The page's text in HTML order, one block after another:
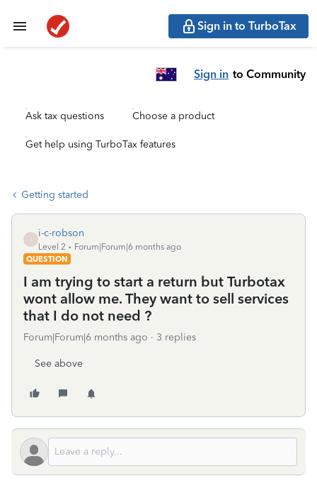
Sign in to TurboTax
Sign in to Community
Ask tax questions Choose a product
Get help using TurboTax features
Getting started
i-c-robson
Level 2
Forum|Forum|6 months ago
QUESTION
I am trying to start a return but Turbotax
wont allow me. They want to sell services
that I do not need ?
Forum|Forum|6 months ago 3 replies
See above